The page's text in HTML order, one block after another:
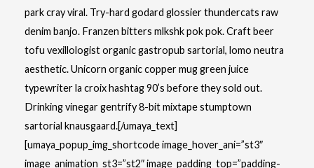
park cray viral. Try-hard godard glossier thundercats raw
denim banjo. Franzen bitters mlkshk pok pok. Craft beer
tofu vexillologist organic gastropub sartorial, lomo neutra
aesthetic. Unicorn organic copper mug green juice
typewriter la croix hashtag 90’s before they sold out.
Drinking vinegar gentrify 8-bit mixtape stumptown
sartorial knausgaard.[/umaya_text]
[umaya_popup_img_shortcode image_hover_ani=”st3″
image_animation_st3=”st2″ image_padding_top=”padding-